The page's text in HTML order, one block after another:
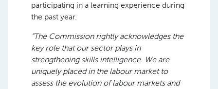
participating in a learning experience during
the past year.
“The Commission rightly acknowledges the
key role that our sector plays in
strengthening skills intelligence. We are
uniquely placed in the labour market to
assess the evolution of labour markets and